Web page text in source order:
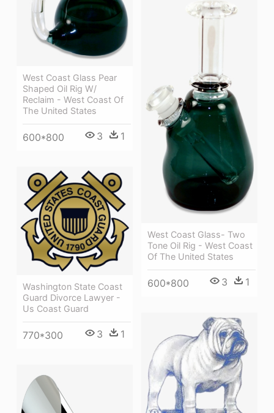
West Coast Glass Pear
Shaped Oil Rig W/
Reclaim - West Coast Of
The United States
600*800 3 1
West Coast Glass- Two
Tone Oil Rig - West Coast
Of The United States
600*800 3 1
Washington State Coast
Guard Divorce Lawyer -
Us Coast Guard
770*300 3 1